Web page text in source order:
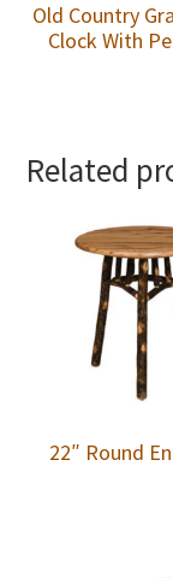
Old Country
Clock With
Related
22″ Round